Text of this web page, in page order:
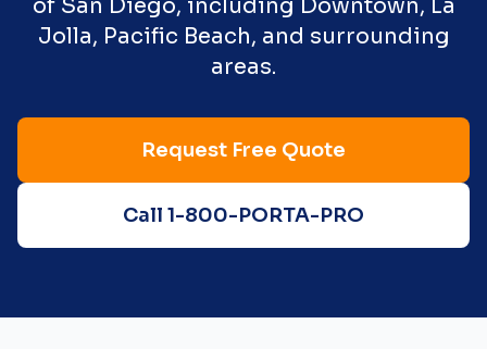
of San Diego, including Downtown, La
Jolla, Pacific Beach, and surrounding
areas.
Request Free Quote
Call 1-800-PORTA-PRO